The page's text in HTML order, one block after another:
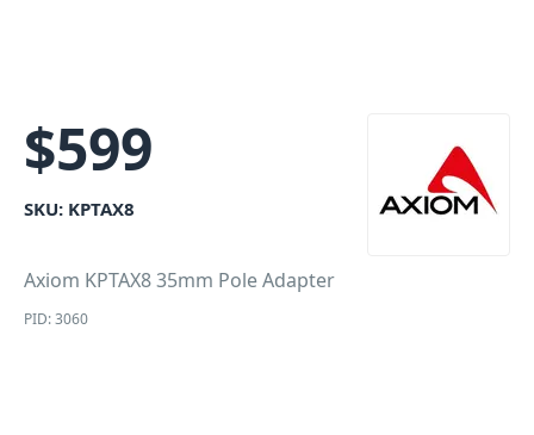
$599
SKU: KPTAX8
Axiom KPTAX8 35mm Pole Adapter
PID: 3060